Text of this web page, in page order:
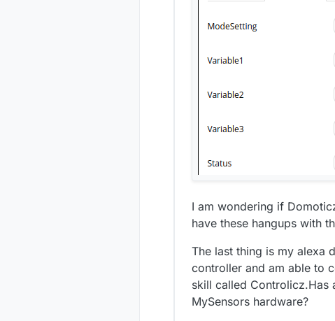
I am wondering if
have these hangups with
The last thing is my alexa
controller and am able to
skill called Controlicz.Has
MySensors hardware?